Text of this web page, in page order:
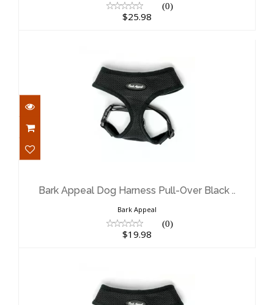
(0)
$25.98
$19.98
Bark Appeal Dog Harness Pull-Over Black ..
Bark Appeal
(0)
$19.98